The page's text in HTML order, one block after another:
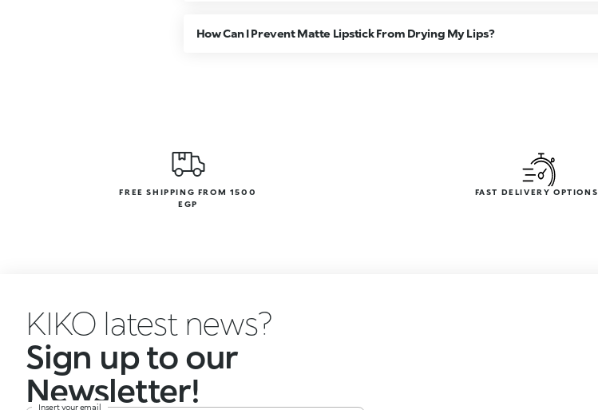
How Can I Prevent Matte Lipstick From Drying My Lips?
FREE SHIPPING FROM 1500
EGP
FAST DELIVERY OPTIONS
KIKO latest news?
Sign up to our
Newsletter!
Insert your email